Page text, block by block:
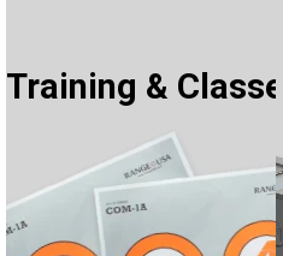
Training & Classes